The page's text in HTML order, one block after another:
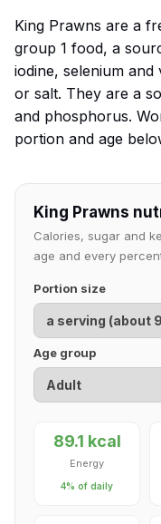
King Prawns are a
group 1 food, a
iodine, selenium and
or salt. They are a
and phosphorus.
portion and age
King Prawns
Calories, sugar and
age and every
Portion size
Age group
89.1 kcal
Energy
4% of daily